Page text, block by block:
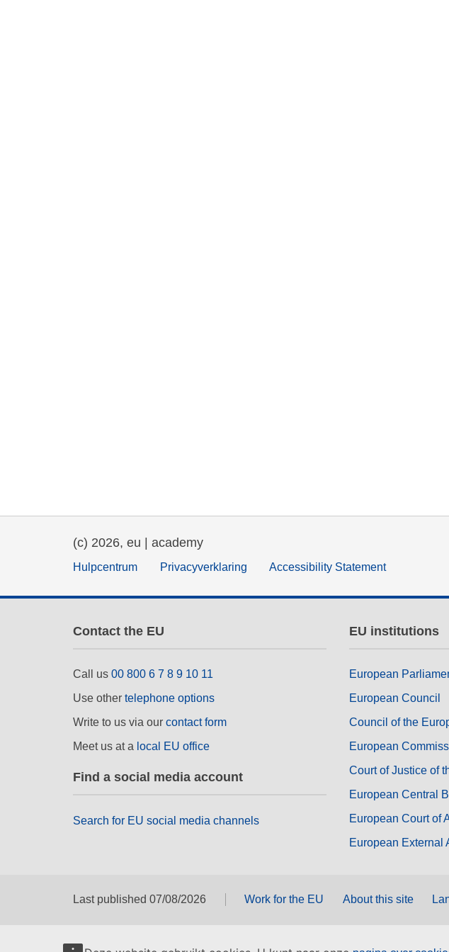
(c) 2026, eu | academy
Hulpcentrum Privacyverklaring Accessibility Statement
Contact the EU
Call us 00 800 6 7 8 9 10 11
Use other telephone options
Write to us via our contact form
Meet us at a local EU office
Find a social media account
Search for EU social media channels
EU institutions
European
European Council
Council of the
European
Court of Justice of
European Central
European Court of
European External
Last published 07/08/2026 Work for the EU About this site